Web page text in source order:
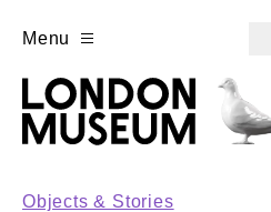
Menu
Objects & Stories